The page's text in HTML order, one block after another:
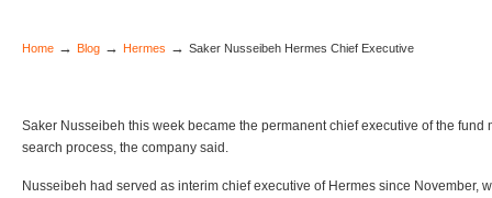
Home → Blog → Hermes → Saker Nusseibeh Hermes Chief Executive
Saker Nusseibeh this week became the permanent chief executive of the fund
search process, the company said.
Nusseibeh had served as interim chief executive of Hermes since November,